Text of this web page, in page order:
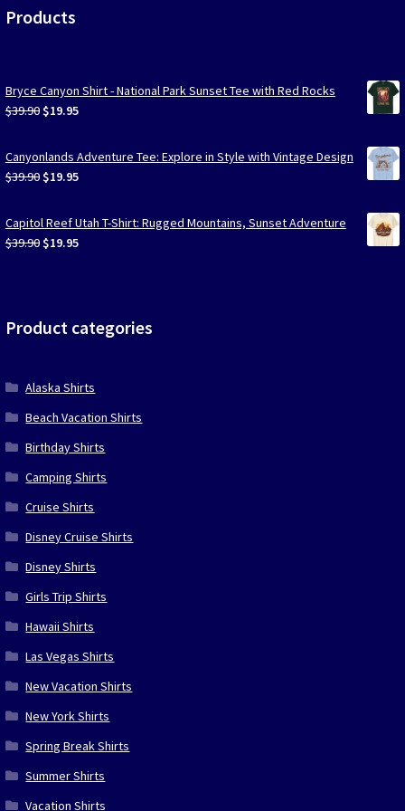
Products
Bryce Canyon Shirt - National Park Sunset Tee with Red Rocks
$39.90 Original
was:
$39.90.
$19.95Current
is:
$19.95.
Canyonlands Adventure Tee: Explore in Style with Vintage Design
$39.90 Original
was:
$39.90.
$19.95Current
is:
$19.95.
Capitol Reef Utah T-Shirt: Rugged Mountains, Sunset Adventure
$39.90 Original
$19.95Current
Product categories
Alaska Shirts
Beach Vacation Shirts
Birthday Shirts
Camping Shirts
Cruise Shirts
Disney Cruise Shirts
Disney Shirts
Girls Trip Shirts
Hawaii Shirts
Las Vegas Shirts
New Vacation Shirts
New York Shirts
Spring Break Shirts
Summer Shirts
Vacation Shirts